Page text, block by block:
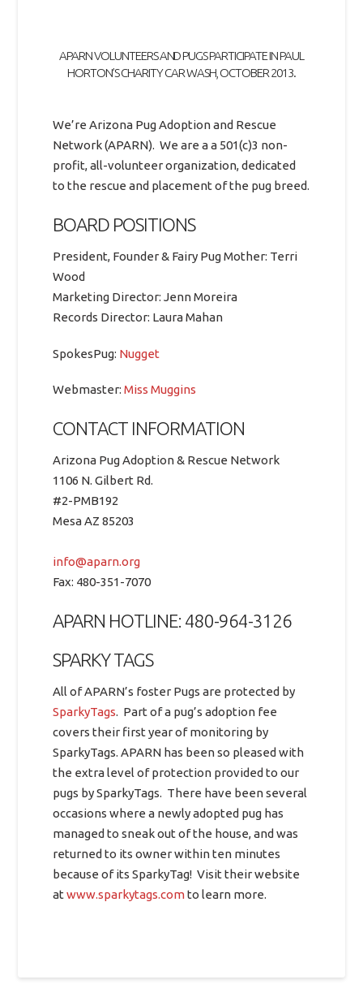
APARN VOLUNTEERS AND PUGS PARTICIPATE IN PAUL
HORTON’S CHARITY CAR WASH, OCTOBER 2013.
We’re Arizona Pug Adoption and Rescue
Network (APARN). We are a a 501(c)3 non-
profit, all-volunteer organization, dedicated
to the rescue and placement of the pug breed.
BOARD POSITIONS
President, Founder & Fairy Pug Mother: Terri
Wood
Marketing Director: Jenn Moreira
Records Director: Laura Mahan
SpokesPug: Nugget
Webmaster:Miss Muggins
CONTACT INFORMATION
Arizona Pug Adoption & Rescue Network
1106 N. Gilbert Rd.
#2-PMB192
Mesa AZ 85203
info@aparn.org
Fax: 480-351-7070
APARN HOTLINE: 480-964-3126
SPARKY TAGS
All of APARN’s foster Pugs are protected by
SparkyTags. Part of a pug’s adoption fee
covers their first year of monitoring by
SparkyTags. APARN has been so pleased with
the extra level of protection provided to our
pugs by SparkyTags. There have been several
occasions where a newly adopted pug has
managed to sneak out of the house, and was
returned to its owner within ten minutes
because of its SparkyTag! Visit their website
atwww.sparkytags.comto learn more.